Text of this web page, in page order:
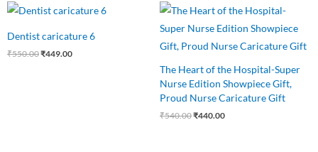
Dentist caricature 6
₹550.00
Original
price
₹550.00.
₹449.00
Current
price
₹449.00.
The Heart of the Hospital-Super
Nurse Edition Showpiece Gift,
Proud Nurse Caricature Gift
₹540.00
Original
price
was:
₹540.00.
₹440.00
Current
price
is:
₹440.00.